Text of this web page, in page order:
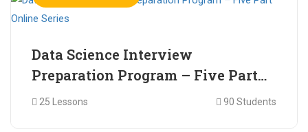
Data Science Interview
Preparation Program – Five Part
Online Series
25 Lessons 90 Students